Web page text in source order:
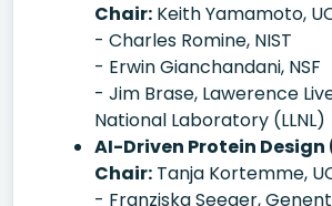
Chair: Keith Yamamoto,
- Charles Romine, NIST
- Erwin Gianchandani, NSF
- Jim Brase, Lawerence
National Laboratory (LLNL)
AI-Driven Protein Design
Chair: Tanja Kortemme,
- Franziska Seeger,